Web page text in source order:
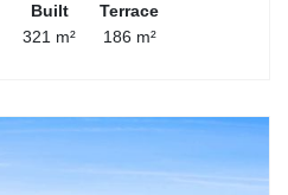
Built
321 m²
Terrace
186 m²